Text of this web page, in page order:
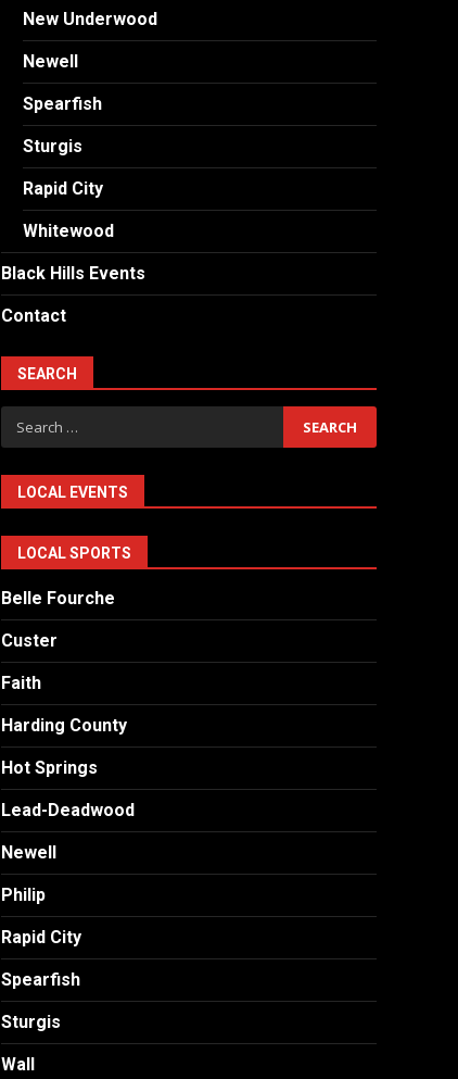
New Underwood
Newell
Spearfish
Sturgis
Rapid City
Whitewood
Black Hills Events
Contact
SEARCH
Search
for:
LOCAL EVENTS
LOCAL SPORTS
Belle Fourche
Custer
Faith
Harding County
Hot Springs
Lead-Deadwood
Newell
Philip
Rapid City
Spearfish
Sturgis
Wall